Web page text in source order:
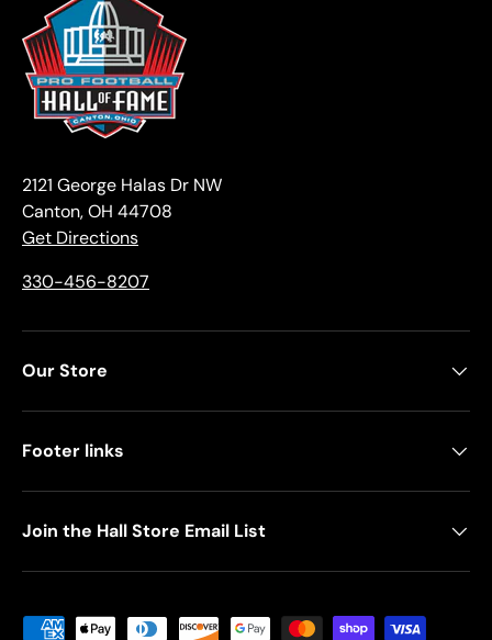
2121 George Halas Dr NW
Canton, OH 44708
Get Directions
330-456-8207
Our Store
Footer links
Join the Hall Store Email List
Payment methods accepted